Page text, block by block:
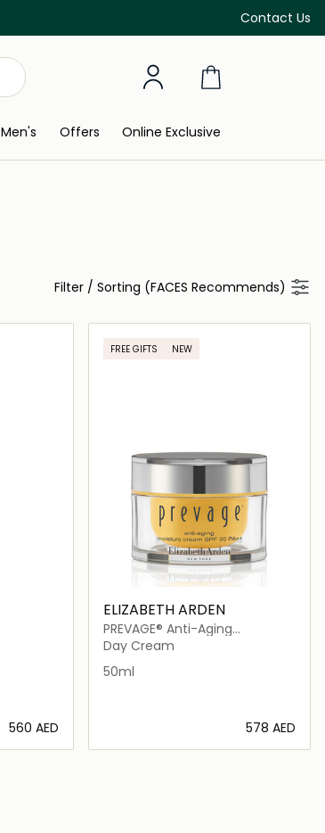
Contact Us
Free Delivery on all orders above 299 AED
Men's Offers Online Exclusive
Filter / Sorting (FACES Recommends)
⁦560⁩ AED
FREE GIFTS NEW
ELIZABETH ARDEN
PREVAGE® Anti-Aging
Moisturizer SPF30
Day Cream
50ml
⁦578⁩ AED